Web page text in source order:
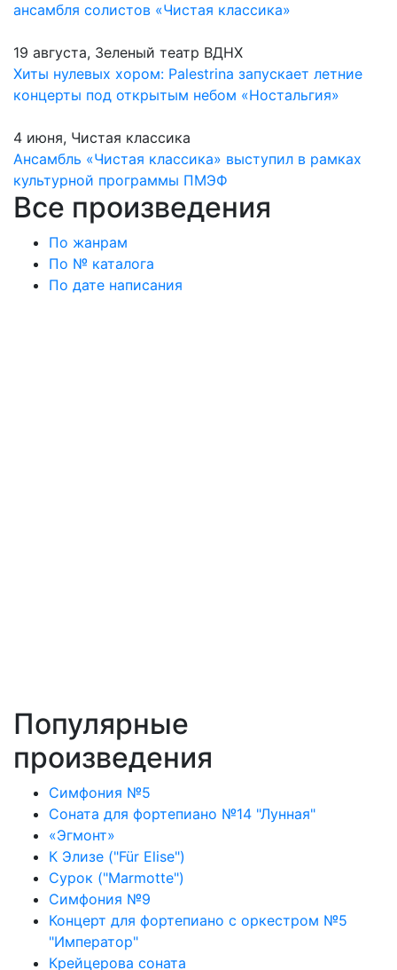
ансамбля солистов «Чистая классика»
19 августа, Зеленый театр ВДНХ
Хиты нулевых хором: Palestrina запускает летние
концерты под открытым небом «Ностальгия»
4 июня, Чистая классика
Ансамбль «Чистая классика» выступил в рамках
культурной программы ПМЭФ
Все произведения
По жанрам
По № каталога
По дате написания
Популярные
произведения
Симфония №5
Соната для фортепиано №14 "Лунная"
«Эгмонт»
К Элизе ("Für Elise")
Сурок ("Marmotte")
Симфония №9
Концерт для фортепиано с оркестром №5
"Император"
Крейцерова соната